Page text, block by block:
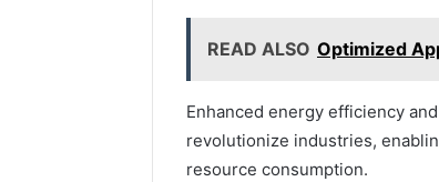
READ ALSO Optimized
Enhanced energy efficiency
revolutionize industries,
resource consumption.